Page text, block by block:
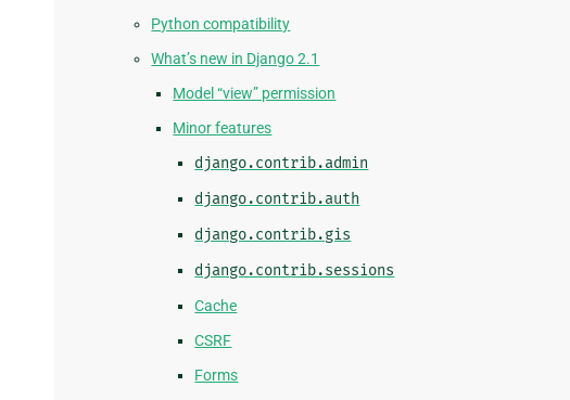
Python compatibility
What’s new in Django 2.1
Model “view” permission
Minor features
django.contrib.admin
django.contrib.auth
django.contrib.gis
django.contrib.sessions
Cache
CSRF
Forms